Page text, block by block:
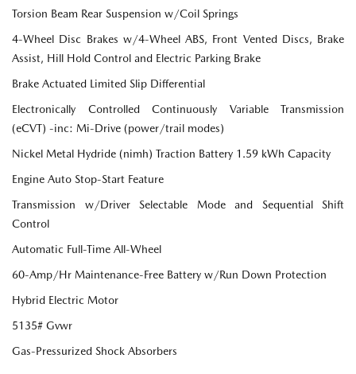
Torsion Beam Rear Suspension w/Coil Springs
4-Wheel Disc Brakes w/4-Wheel ABS, Front Vented Discs, Brake
Assist, Hill Hold Control and Electric Parking Brake
Brake Actuated Limited Slip Differential
Electronically Controlled Continuously Variable Transmission
(eCVT) -inc: Mi-Drive (power/trail modes)
Nickel Metal Hydride (nimh) Traction Battery 1.59 kWh Capacity
Engine Auto Stop-Start Feature
Transmission w/Driver Selectable Mode and Sequential Shift
Control
Automatic Full-Time All-Wheel
60-Amp/Hr Maintenance-Free Battery w/Run Down Protection
Hybrid Electric Motor
5135# Gvwr
Gas-Pressurized Shock Absorbers